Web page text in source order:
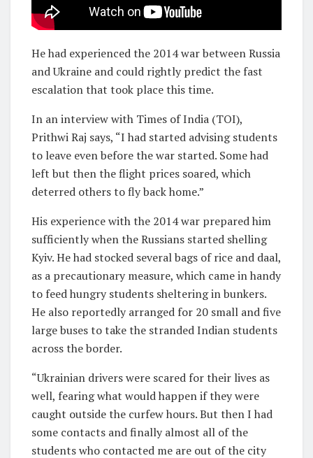
He had experienced the 2014 war between Russia
and Ukraine and could rightly predict the fast
escalation that took place this time.
In an interview with Times of India (TOI),
Prithwi Raj says, “I had started advising students
to leave even before the war started. Some had
left but then the flight prices soared, which
deterred others to fly back home.”
His experience with the 2014 war prepared him
sufficiently when the Russians started shelling
Kyiv. He had stocked several bags of rice and daal,
as a precautionary measure, which came in handy
to feed hungry students sheltering in bunkers.
He also reportedly arranged for 20 small and five
large buses to take the stranded Indian students
across the border.
“Ukrainian drivers were scared for their lives as
well, fearing what would happen if they were
caught outside the curfew hours. But then I had
some contacts and finally almost all of the
students who contacted me are out of the city